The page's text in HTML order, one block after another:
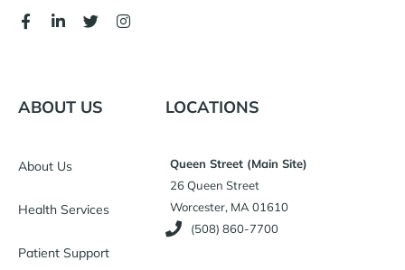
ABOUT US
About Us
Health Services
Patient Support
LOCATIONS
Queen Street (Main Site)
26 Queen Street
Worcester, MA 01610
(508) 860-7700